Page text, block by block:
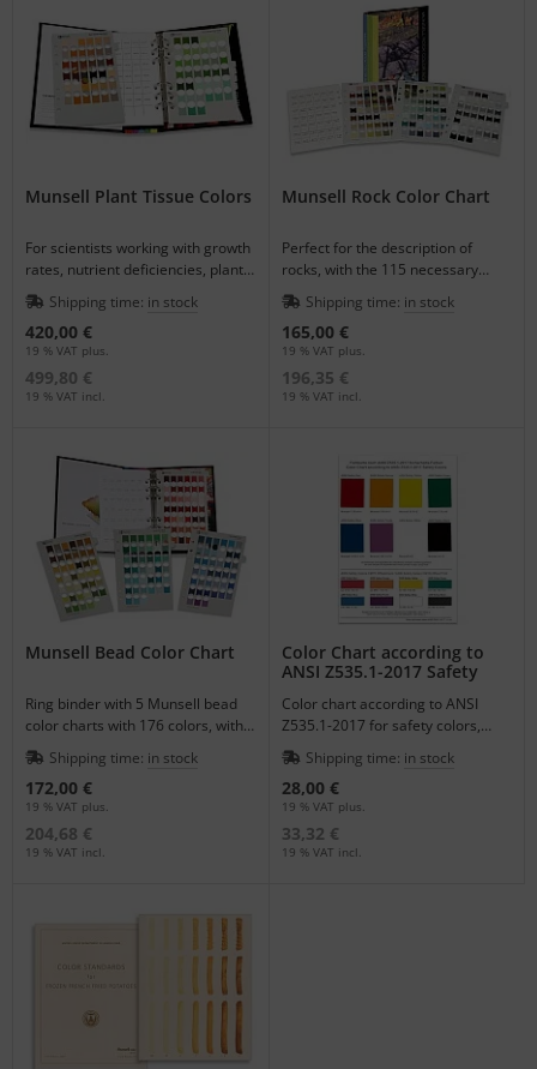
Munsell Plant Tissue Colors
For scientists working with growth
rates, nutrient deficiencies, plant
diseases and other plant
processes.
Shipping time: in stock
420,00 €
19 % VAT plus.
499,80 €
19 % VAT incl.
Munsell Rock Color Chart
Perfect for the description of
rocks, with the 115 necessary
Munsell-notations.
Shipping time: in stock
165,00 €
19 % VAT plus.
196,35 €
19 % VAT incl.
Munsell Bead Color Chart
Ring binder with 5 Munsell bead
color charts with 176 colors, with
punched holes for easy color
matching.
Shipping time: in stock
172,00 €
19 % VAT plus.
204,68 €
19 % VAT incl.
Color Chart according to
ANSI Z535.1-2017 Safety
Color chart according to ANSI
Z535.1-2017 for safety colors,
double-sided with original Munsell
patterns.
Shipping time: in stock
28,00 €
19 % VAT plus.
33,32 €
19 % VAT incl.